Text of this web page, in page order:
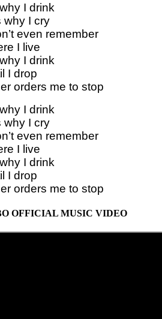
I drink
why I cry
even remember
I live
I drink
I drop
orders me to stop
I drink
why I cry
even remember
I live
I drink
I drop
orders me to stop
OFFICIAL MUSIC VIDEO